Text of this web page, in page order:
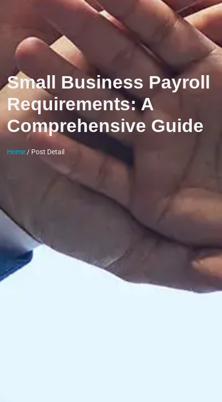
Small Business Payroll
Requirements: A
Comprehensive Guide
Home/ Post Detail